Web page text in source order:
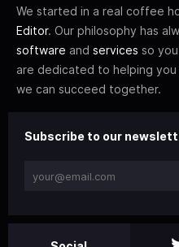
We started in a real coffee
Editor. Our philosophy has
software and services so
are dedicated to helping you
we can succeed together.
Subscribe to our